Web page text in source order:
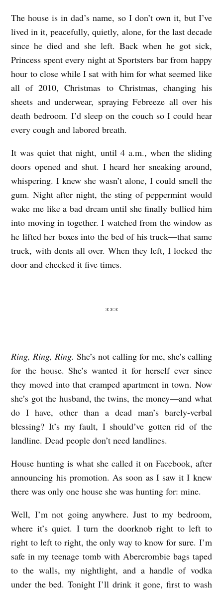
The house is in dad’s name, so I don’t own it, but I’ve
lived in it, peacefully, quietly, alone, for the last decade
since he died and she left. Back when he got sick,
Princess spent every night at Sportsters bar from happy
hour to close while I sat with him for what seemed like
all of 2010, Christmas to Christmas, changing his
sheets and underwear, spraying Febreeze all over his
death bedroom. I’d sleep on the couch so I could hear
every cough and labored breath.
It was quiet that night, until 4 a.m., when the sliding
doors opened and shut. I heard her sneaking around,
whispering. I knew she wasn’t alone, I could smell the
gum. Night after night, the sting of peppermint would
wake me like a bad dream until she finally bullied him
into moving in together. I watched from the window as
he lifted her boxes into the bed of his truck—that same
truck, with dents all over. When they left, I locked the
door and checked it five times.
***
Ring, Ring, Ring.She’s not calling for me, she’s calling
for the house. She’s wanted it for herself ever since
they moved into that cramped apartment in town. Now
she’s got the husband, the twins, the money—and what
do I have, other than a dead man’s barely-verbal
blessing? It’s my fault, I should’ve gotten rid of the
landline. Dead people don’t need landlines.
House hunting is what she called it on Facebook, after
announcing his promotion. As soon as I saw it I knew
there was only one house she was hunting for: mine.
Well, I’m not going anywhere. Just to my bedroom,
where it’s quiet. I turn the doorknob right to left to
right to left to right, the only way to know for sure. I’m
safe in my teenage tomb with Abercrombie bags taped
to the walls, my nightlight, and a handle of vodka
under the bed. Tonight I’ll drink it gone, first to wash